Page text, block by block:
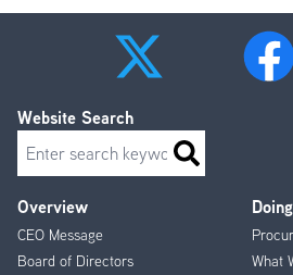
Footer
Menu
Overview
CEO Message
Board of Directors
What
Website Search
Search